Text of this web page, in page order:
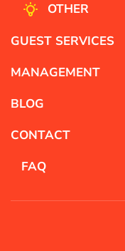
OTHER
GUEST SERVICES
MANAGEMENT
BLOG
CONTACT
FAQ